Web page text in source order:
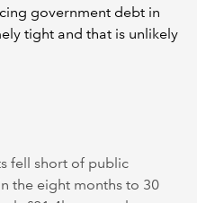
government debt in
tight and that is unlikely
fell short of public
the eight months to 30